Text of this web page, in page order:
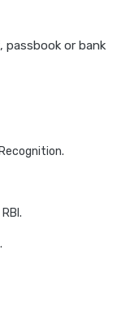
passbook or bank